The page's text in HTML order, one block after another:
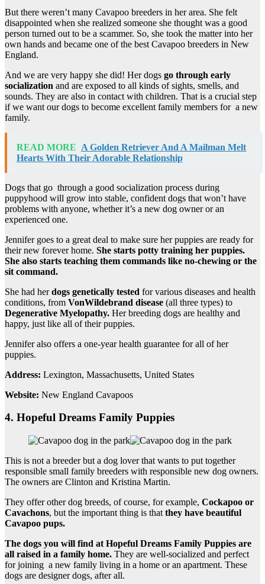
But there weren’t many Cavapoo breeders in her area. She felt
disappointed when she realized someone she thought was a good
person turned out to be a scammer. So, she took the matter into her
own hands and became one of the best Cavapoo breeders in New
England.
And we are very happy she did! Her dogs go through early
socialization and are exposed to all kinds of sights, smells, and
sounds. They are also in contact with children. That is a crucial step
if we want our dogs to become excellent family members for a new
family.
READ MORE A Golden Retriever And A Mailman Melt
Hearts With Their Adorable Relationship
Dogs that go through a good socialization process during
puppyhood will grow into stable, confident dogs that won’t have
problems with anyone, whether it’s a new dog owner or an
experienced one.
Jennifer goes to a great deal to make sure her puppies are ready for
their new forever home. She starts potty training her puppies.
She also starts teaching them commands like no-chewing or the
sit command.
She had herdogs genetically tested for various diseases and health
conditions, from VonWildebrand disease (all three types) to
Degenerative Myelopathy. Her breeding dogs are healthy and
happy, just like all of their puppies.
Jennifer also offers a one-year health guarantee for all of her
puppies.
Address: Lexington, Massachusetts, United States
Website: New England Cavapoos
4. Hopeful Dreams Family Puppies
This is not a breeder but a dog lover that wants to put together
responsible small family breeders with responsible new dog owners.
The owners are Clinton and Kristina Martin.
They offer other dog breeds, of course, for example, Cockapoo or
Cavachons, but the important thing is that they have beautiful
Cavapoo pups.
The dogs you will find at Hopeful Dreams Family Puppies are
all raised in a family home. They are well-socialized and perfect
for joining a new family living in a home or an apartment. These
dogs are designer dogs, after all.